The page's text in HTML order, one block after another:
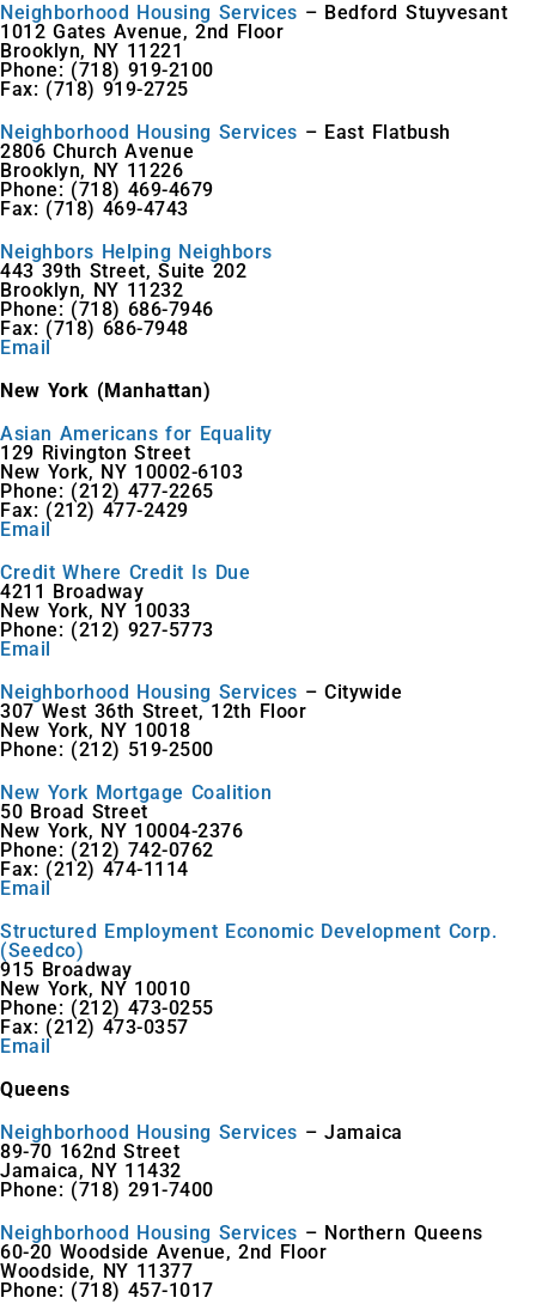
Neighborhood Housing Services – Bedford Stuyvesant
1012 Gates Avenue, 2nd Floor
Brooklyn, NY 11221
Phone: (718) 919-2100
Fax: (718) 919-2725
Neighborhood Housing Services – East Flatbush
2806 Church Avenue
Brooklyn, NY 11226
Phone: (718) 469-4679
Fax: (718) 469-4743
Neighbors Helping Neighbors
443 39th Street, Suite 202
Brooklyn, NY 11232
Phone: (718) 686-7946
Fax: (718) 686-7948
Email
New York (Manhattan)
Asian Americans for Equality
129 Rivington Street
New York, NY 10002-6103
Phone: (212) 477-2265
Fax: (212) 477-2429
Email
Credit Where Credit Is Due
4211 Broadway
New York, NY 10033
Phone: (212) 927-5773
Email
Neighborhood Housing Services – Citywide
307 West 36th Street, 12th Floor
New York, NY 10018
Phone: (212) 519-2500
New York Mortgage Coalition
50 Broad Street
New York, NY 10004-2376
Phone: (212) 742-0762
Fax: (212) 474-1114
Email
Structured Employment Economic Development Corp.
(Seedco)
915 Broadway
New York, NY 10010
Phone: (212) 473-0255
Fax: (212) 473-0357
Email
Queens
Neighborhood Housing Services – Jamaica
89-70 162nd Street
Jamaica, NY 11432
Phone: (718) 291-7400
Neighborhood Housing Services – Northern Queens
60-20 Woodside Avenue, 2nd Floor
Woodside, NY 11377
Phone: (718) 457-1017